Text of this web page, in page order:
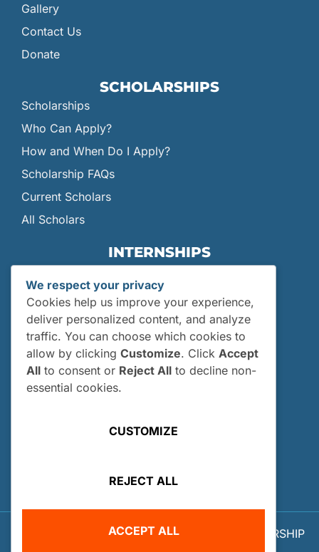
Gallery
Contact Us
Donate
SCHOLARSHIPS
Scholarships
Who Can Apply?
How and When Do I Apply?
Scholarship FAQs
Current Scholars
All Scholars
INTERNSHIPS
Internships
Current Interns
Past Interns
Who Can Apply?
How and When Do I Apply?
Internship FAQs
© 2026 OUR WORLD - UNDERWATER SCHOLARSHIP
We respect your privacy
Cookies help us improve your experience,
deliver personalized content, and analyze
traffic. You can choose which cookies to
allow by clicking Customize. Click Accept
All to consent or Reject All to decline non-
essential cookies.
CUSTOMIZE
REJECT ALL
ACCEPT ALL